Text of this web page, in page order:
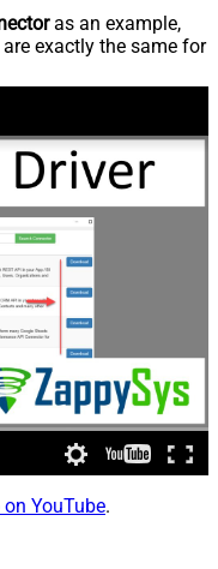
as an example,
exactly the same for
YouTube.